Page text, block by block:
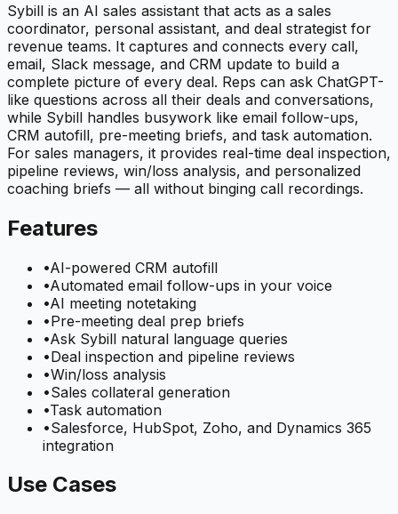
Sybill is an AI sales assistant that acts as a sales
coordinator, personal assistant, and deal strategist for
revenue teams. It captures and connects every call,
email, Slack message, and CRM update to build a
complete picture of every deal. Reps can ask ChatGPT-
like questions across all their deals and conversations,
while Sybill handles busywork like email follow-ups,
CRM autofill, pre-meeting briefs, and task automation.
For sales managers, it provides real-time deal inspection,
pipeline reviews, win/loss analysis, and personalized
coaching briefs — all without binging call recordings.
Features
•AI-powered CRM autofill
•Automated email follow-ups in your voice
•AI meeting notetaking
•Pre-meeting deal prep briefs
•Ask Sybill natural language queries
•Deal inspection and pipeline reviews
•Win/loss analysis
•Sales collateral generation
•Task automation
•Salesforce, HubSpot, Zoho, and Dynamics 365
integration
Use Cases